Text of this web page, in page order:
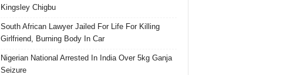
Kingsley Chigbu
South African Lawyer Jailed For Life For Killing
Girlfriend, Burning Body In Car
Nigerian National Arrested In India Over 5kg Ganja
Seizure